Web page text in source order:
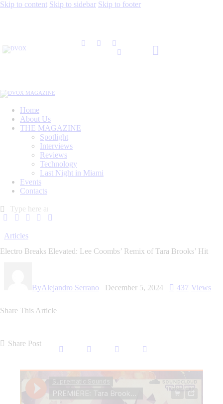
Skip to content Skip to sidebar Skip to footer
Home
About Us
THE MAGAZINE
Spotlight
Interviews
Reviews
Technology
Last Night in Miami
Events
Contacts
Articles
Electro Breaks Elevated: Lee Coombs’ Remix of Tara Brooks’ Hit
ByAlejandro Serrano December 5, 2024 437 Views
Share This Article
Share Post